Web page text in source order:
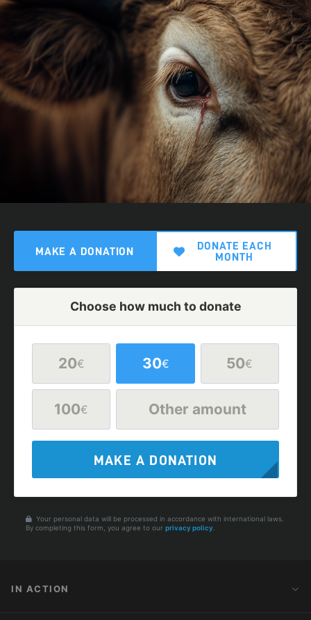
MAKE A DONATION
DONATE EACH
MONTH
Choose how much to donate
20€ 30€ 50€
100€ Other amount
MAKE A DONATION
Your personal data will be processed in accordance with international laws.
By completing this form, you agree to our privacy policy
IN ACTION